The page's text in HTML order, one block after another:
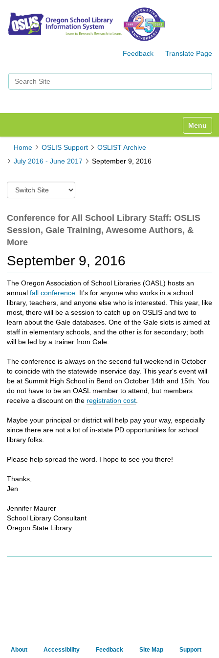
Feedback Translate Page
Search Site
Toggle
Home OSLIS Support
OSLIST Archive
July 2016 - June 2017
September 9, 2016
S
w
t
h
t
o
a
d
i
f
f
e
r
e
n
s
i
t
e
Conference for All School Library Staff: OSLIS
Session, Gale Training, Awesome Authors, &
More
September 9, 2016
The Oregon Association of School Libraries (OASL) hosts an
annual fall conference . It's for anyone who works in a school
library, teachers, and anyone else who is interested. This year, like
most, there will be a session to catch up on OSLIS and two to
learn about the Gale databases. One of the Gale slots is aimed at
staff in elementary schools, and the other is for secondary; both
will be led by a trainer from Gale.
The conference is always on the second full weekend in October
to coincide with the statewide inservice day. This year's event will
be at Summit High School in Bend on October 14th and 15th. You
do not have to be an OASL member to attend, but members
receive a discount on the registration cost
Maybe your principal or district will help pay your way, especially
since there are not a lot of in-state PD opportunities for school
library folks.
Please help spread the word. I hope to see you there!
Thanks,
Jen
Jennifer Maurer
School Library Consultant
Oregon State Library
About Accessibility Feedback Site Map Support